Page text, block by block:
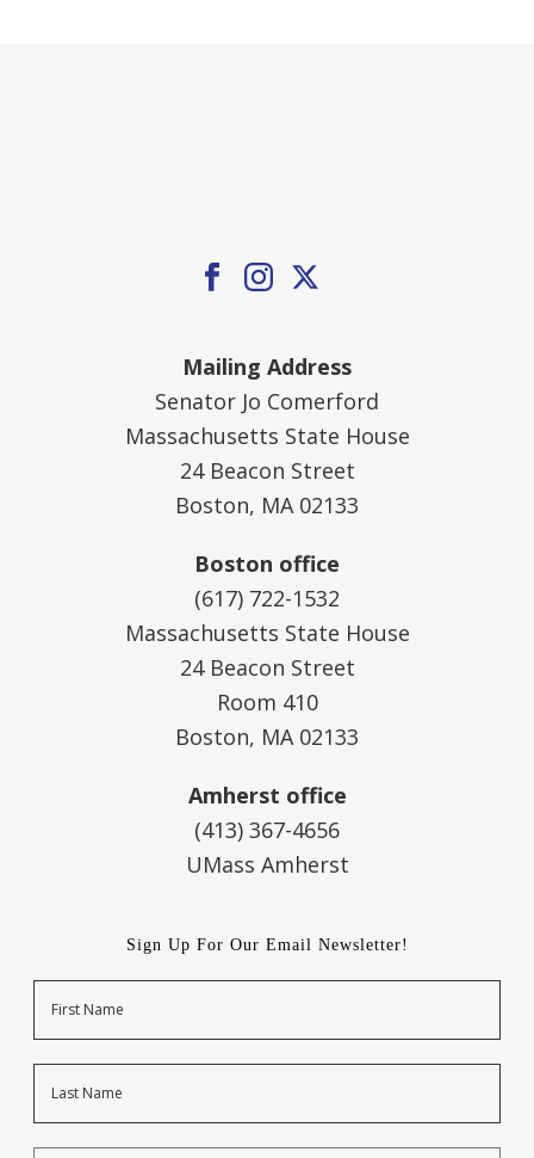
Mailing Address
Senator Jo Comerford
Massachusetts State House
24 Beacon Street
Boston, MA 02133
Boston office
(617) 722-1532
Massachusetts State House
24 Beacon Street
Room 410
Boston, MA 02133
Amherst office
(413) 367-4656
UMass Amherst
Sign Up For Our Email Newsletter!